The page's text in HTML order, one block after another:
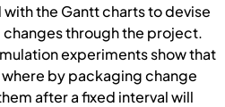
the Gantt charts to devise
through the project.
experiments show that
by packaging change
after a fixed interval will